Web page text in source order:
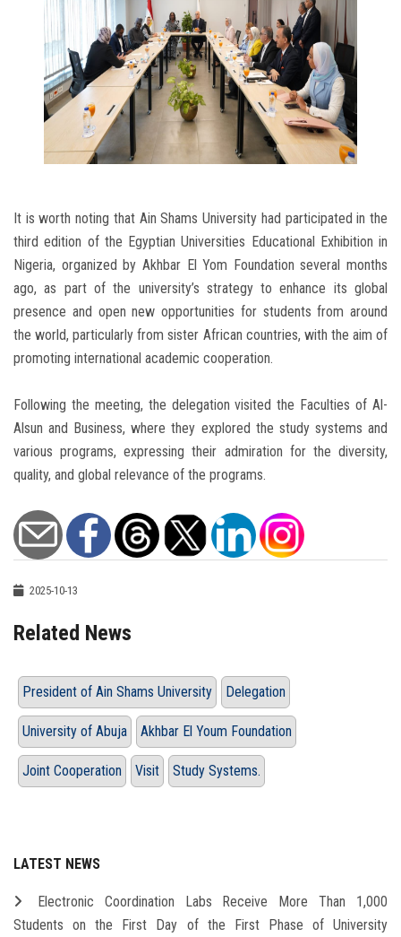
It is worth noting that Ain Shams University had participated in the
third edition of the Egyptian Universities Educational Exhibition in
Nigeria, organized by Akhbar El Yom Foundation several months
ago, as part of the university’s strategy to enhance its global
presence and open new opportunities for students from around
the world, particularly from sister African countries, with the aim of
promoting international academic cooperation.
Following the meeting, the delegation visited the Faculties of Al-
Alsun and Business, where they explored the study systems and
various programs, expressing their admiration for the diversity,
quality, and global relevance of the programs.
2025-10-13
Related News
President of Ain Shams University Delegation
University of Abuja Akhbar El Youm Foundation
Joint Cooperation Visit Study Systems.
LATEST NEWS
Electronic Coordination Labs Receive More Than 1,000
Students on the First Day of the First Phase of University